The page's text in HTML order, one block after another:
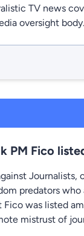
TV news
oversight body.
PM Fico
Journalists,
predators
was listed
mistrust of